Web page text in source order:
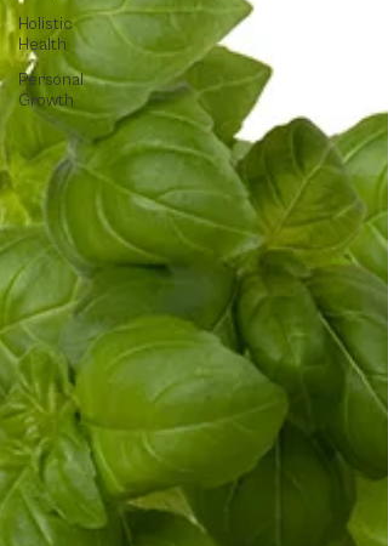
Holistic
Health
Personal
Growth